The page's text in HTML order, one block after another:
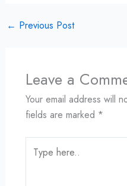
← Previous Post
Leave a
Your email address will
fields are marked *
here..